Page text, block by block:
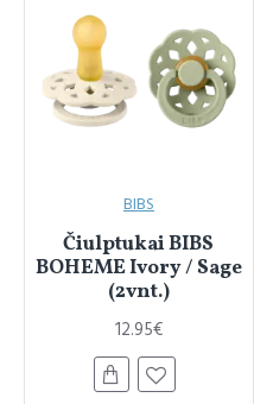
BIBS
Čiulptukai BIBS
BOHEME Ivory / Sage
(2vnt.)
12.95€